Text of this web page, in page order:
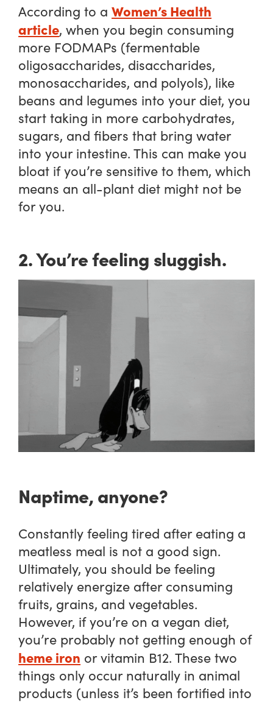
According to aWomen’s Health
article, when you begin consuming
more FODMAPs (fermentable
oligosaccharides, disaccharides,
monosaccharides, and polyols), like
beans and legumes into your diet, you
start taking in more carbohydrates,
sugars, and fibers that bring water
into your intestine. This can make you
bloat if you’re sensitive to them, which
means an all-plant diet might not be
for you.
2. You’re feeling sluggish.
Naptime, anyone?
Constantly feeling tired after eating a
meatless meal is not a good sign.
Ultimately, you should be feeling
relatively energize after consuming
fruits, grains, and vegetables.
However, if you’re on a vegan diet,
you’re probably not getting enough of
heme iron or vitamin B12. These two
things only occur naturally in animal
products (unless it’s been fortified into